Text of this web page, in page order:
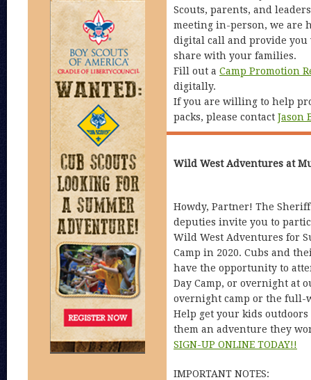
Scouts, parents, and
meeting in-person, we are
digital call and provide
share with your families.
Fill out a Camp Promotion
digitally.
If you are willing to help
packs, please contact Jason
Wild West Adventures at
Howdy, Partner! The
deputies invite you to
Wild West Adventures for
Camp in 2020. Cubs and
have the opportunity to
Day Camp, or overnight at
overnight camp or the full-
Help get your kids
them an adventure they
SIGN-UP ONLINE TODAY!!
IMPORTANT NOTES: